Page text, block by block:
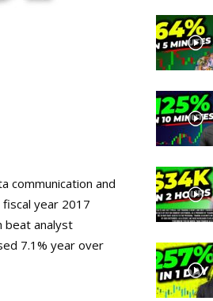
communication and
year 2017
beat analyst
7.1% year over